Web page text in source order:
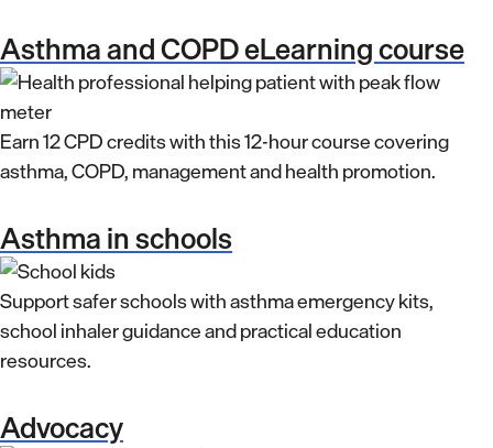
Asthma and COPD eLearning course
Earn 12 CPD credits with this 12-hour course covering
asthma, COPD, management and health promotion.
Asthma in schools
Support safer schools with asthma emergency kits,
school inhaler guidance and practical education
resources.
Advocacy